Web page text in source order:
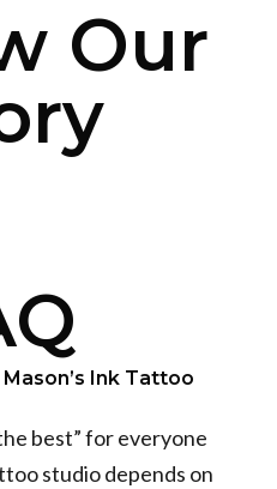
Our
Ink Tattoo
best” for everyone
studio depends on